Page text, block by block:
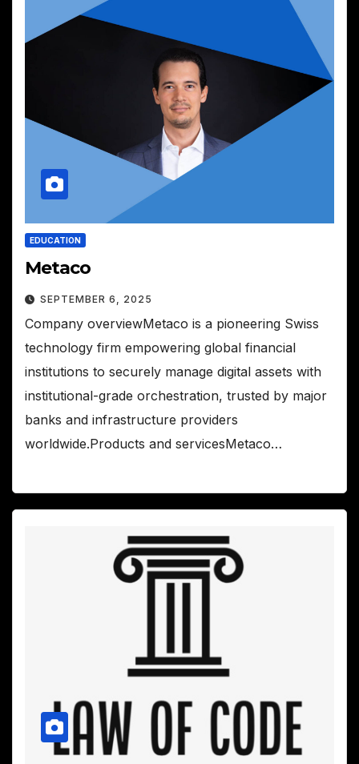
EDUCATION
Metaco
SEPTEMBER 6, 2025
Company overviewMetaco is a pioneering Swiss
technology firm empowering global financial
institutions to securely manage digital assets with
institutional-grade orchestration, trusted by major
banks and infrastructure providers
worldwide.Products and servicesMetaco…